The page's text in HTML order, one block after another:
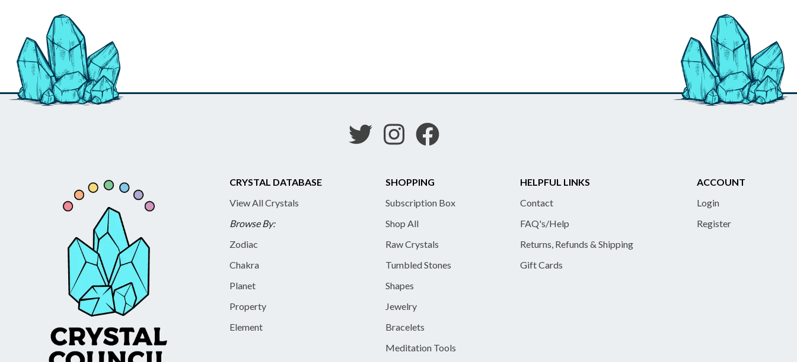
CRYSTAL DATABASE
View All Crystals
Browse By:
Zodiac
Chakra
Planet
Property
Element
SHOPPING
Subscription Box
Shop All
Raw Crystals
Tumbled Stones
Shapes
Jewelry
Bracelets
Meditation Tools
HELPFUL LINKS
Contact
FAQ's/Help
Returns, Refunds & Shipping
Gift Cards
ACCOUNT
Login
Register